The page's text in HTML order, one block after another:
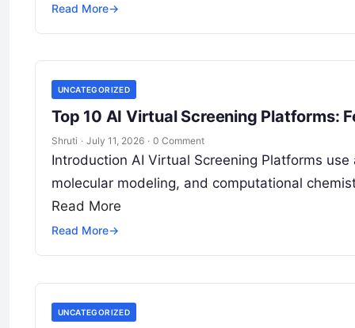
Read More→
UNCATEGORIZED
Top 10 AI Virtual Screening Platforms:
Shruti · July 11, 2026 · 0 Comment
Introduction AI Virtual Screening Platforms
molecular modeling, and computational
Read More
Read More→
UNCATEGORIZED